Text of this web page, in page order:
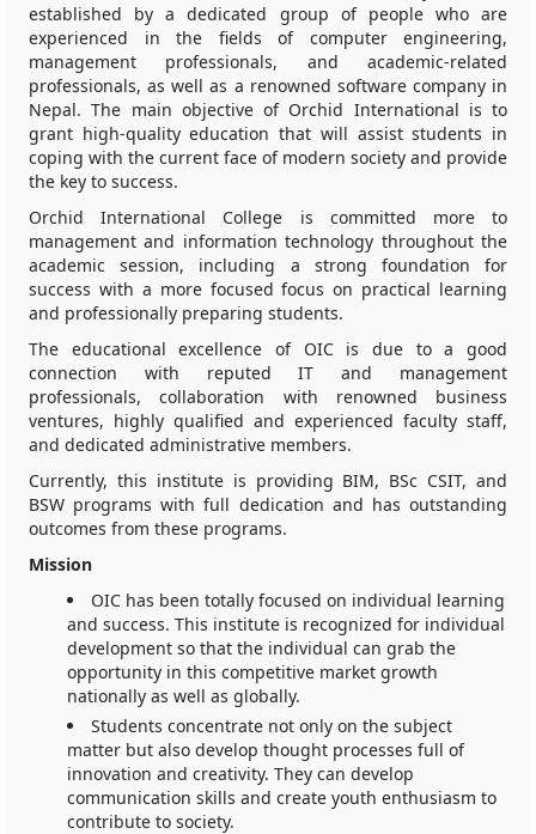
established by a dedicated group of people who are
experienced in the fields of computer engineering,
management professionals, and academic-related
professionals, as well as a renowned software company in
Nepal. The main objective of Orchid International is to
grant high-quality education that will assist students in
coping with the current face of modern society and provide
the key to success.
Orchid International College is committed more to
management and information technology throughout the
academic session, including a strong foundation for
success with a more focused focus on practical learning
and professionally preparing students.
The educational excellence of OIC is due to a good
connection with reputed IT and management
professionals, collaboration with renowned business
ventures, highly qualified and experienced faculty staff,
and dedicated administrative members.
Currently, this institute is providing BIM, BSc CSIT, and
BSW programs with full dedication and has outstanding
outcomes from these programs.
Mission
OIC has been totally focused on individual learning
and success. This institute is recognized for individual
development so that the individual can grab the
opportunity in this competitive market growth
nationally as well as globally.
Students concentrate not only on the subject
matter but also develop thought processes full of
innovation and creativity. They can develop
communication skills and create youth enthusiasm to
contribute to society.